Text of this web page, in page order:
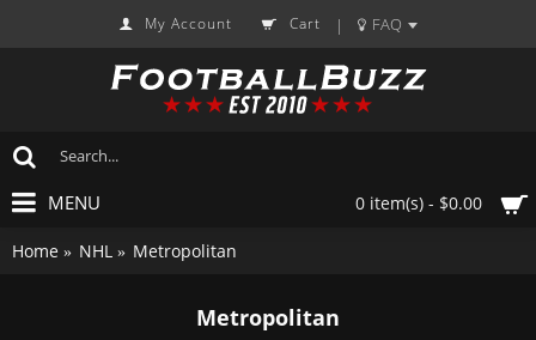
My Account Cart | FAQ
0 item(s) - $0.00
MENU
Home NHL Metropolitan
Metropolitan